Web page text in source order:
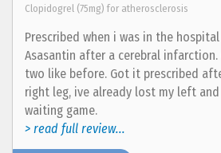
Clopidogrel (75mg) for atherosclerosis
Prescribed when i was in the
Asasantin after a cerebral
two like before. Got it prescribed
right leg, ive already lost my left
waiting game.
> read full review...